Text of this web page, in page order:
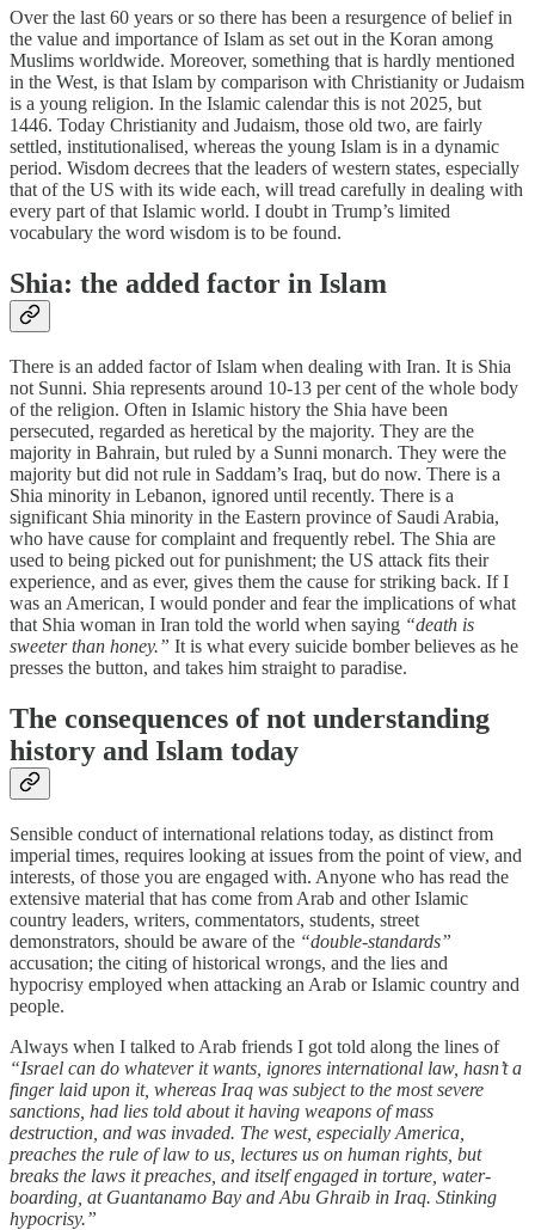
Over the last 60 years or so there has been a resurgence of belief in
the value and importance of Islam as set out in the Koran among
Muslims worldwide. Moreover, something that is hardly mentioned
in the West, is that Islam by comparison with Christianity or Judaism
is a young religion. In the Islamic calendar this is not 2025, but
1446. Today Christianity and Judaism, those old two, are fairly
settled, institutionalised, whereas the young Islam is in a dynamic
period. Wisdom decrees that the leaders of western states, especially
that of the US with its wide each, will tread carefully in dealing with
every part of that Islamic world. I doubt in Trump’s limited
vocabulary the word wisdom is to be found.
Shia: the added factor in Islam
There is an added factor of Islam when dealing with Iran. It is Shia
not Sunni. Shia represents around 10-13 per cent of the whole body
of the religion. Often in Islamic history the Shia have been
persecuted, regarded as heretical by the majority. They are the
majority in Bahrain, but ruled by a Sunni monarch. They were the
majority but did not rule in Saddam’s Iraq, but do now. There is a
Shia minority in Lebanon, ignored until recently. There is a
significant Shia minority in the Eastern province of Saudi Arabia,
who have cause for complaint and frequently rebel. The Shia are
used to being picked out for punishment; the US attack fits their
experience, and as ever, gives them the cause for striking back. If I
was an American, I would ponder and fear the implications of what
that Shia woman in Iran told the world when saying “death is
sweeter than honey.” It is what every suicide bomber believes as he
presses the button, and takes him straight to paradise.
The consequences of not understanding
history and Islam today
Sensible conduct of international relations today, as distinct from
imperial times, requires looking at issues from the point of view, and
interests, of those you are engaged with. Anyone who has read the
extensive material that has come from Arab and other Islamic
country leaders, writers, commentators, students, street
demonstrators, should be aware of the “double-standards”
accusation; the citing of historical wrongs, and the lies and
hypocrisy employed when attacking an Arab or Islamic country and
people.
Always when I talked to Arab friends I got told along the lines of
“Israel can do whatever it wants, ignores international law, hasn’t a
finger laid upon it, whereas Iraq was subject to the most severe
sanctions, had lies told about it having weapons of mass
destruction, and was invaded. The west, especially America,
preaches the rule of law to us, lectures us on human rights, but
breaks the laws it preaches, and itself engaged in torture, water-
boarding, at Guantanamo Bay and Abu Ghraib in Iraq. Stinking
hypocrisy.”